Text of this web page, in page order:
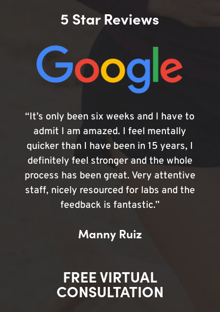
5 Star Reviews
“It’s only been six weeks and I have to
admit I am amazed. I feel mentally
quicker than I have been in 15 years, I
definitely feel stronger and the whole
process has been great. Very attentive
staff, nicely resourced for labs and the
feedback is fantastic.”
Manny Ruiz
FREE VIRTUAL
CONSULTATION